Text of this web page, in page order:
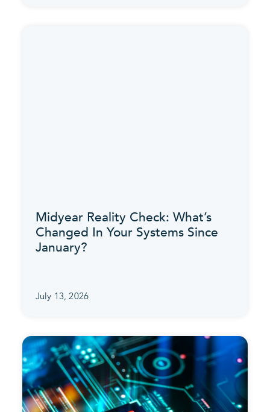
Midyear Reality Check: What’s
Changed In Your Systems Since
January?
July 13, 2026